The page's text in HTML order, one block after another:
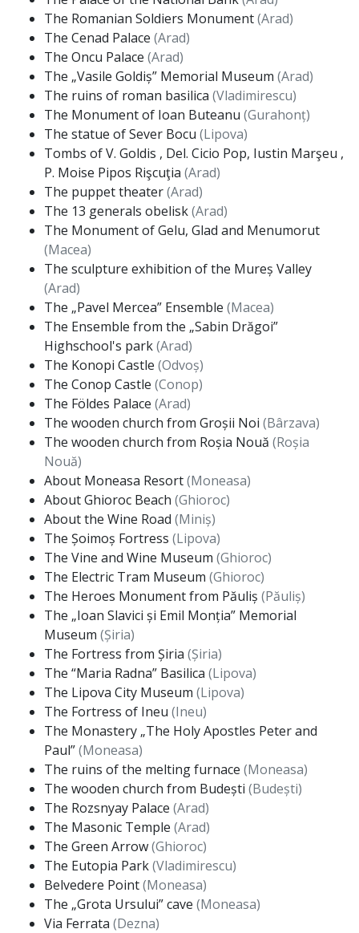
The Romanian Soldiers Monument(Arad)
The Cenad Palace (Arad)
The Oncu Palace (Arad)
The „Vasile Goldiș” Memorial Museum (Arad)
The ruins of roman basilica (Vladimirescu)
The Monument of Ioan Buteanu (Gurahonț)
The statue of Sever Bocu (Lipova)
Tombs of V. Goldis , Del. Cicio Pop, Iustin Marşeu ,
P. Moise Pipos Rişcuţia (Arad)
The puppet theater(Arad)
The 13 generals obelisk(Arad)
The Monument of Gelu, Glad and Menumorut
(Macea)
The sculpture exhibition of the Mureș Valley
(Arad)
The „Pavel Mercea” Ensemble (Macea)
The Ensemble from the „Sabin Drăgoi”
Highschool's park(Arad)
The Konopi Castle (Odvoș)
The Conop Castle (Conop)
The Földes Palace (Arad)
The wooden church from Groșii Noi (Bârzava)
The wooden church from Roșia Nouă (Roșia
Nouă)
About Moneasa Resort(Moneasa)
About Ghioroc Beach (Ghioroc)
About the Wine Road (Miniș)
The Șoimoș Fortress (Lipova)
The Vine and Wine Museum (Ghioroc)
The Electric Tram Museum (Ghioroc)
The Heroes Monument from Păuliș (Păuliș)
The „Ioan Slavici și Emil Monția” Memorial
Museum (Șiria)
The Fortress from Șiria (Șiria)
The “Maria Radna” Basilica (Lipova)
The Lipova City Museum (Lipova)
The Fortress of Ineu (Ineu)
The Monastery „The Holy Apostles Peter and
Paul”(Moneasa)
The ruins of the melting furnace (Moneasa)
The wooden church from Budești (Budești)
The Rozsnyay Palace (Arad)
The Masonic Temple (Arad)
The Green Arrow(Ghioroc)
The Eutopia Park(Vladimirescu)
Belvedere Point(Moneasa)
The „Grota Ursului” cave (Moneasa)
Via Ferrata (Dezna)